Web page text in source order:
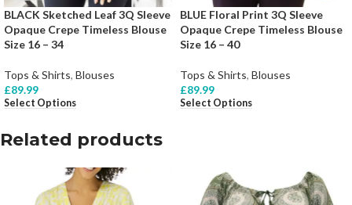
BLACK Sketched Leaf 3Q Sleeve
Opaque Crepe Timeless Blouse
Size 16 – 34
Tops & Shirts, Blouses
£89.99
Select Options
BLUE Floral Print 3Q Sleeve
Opaque Crepe Timeless Blouse
Size 16 – 40
Tops & Shirts, Blouses
£89.99
Select Options
Related products